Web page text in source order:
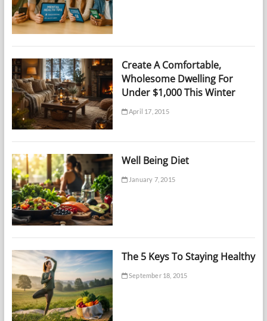
Create A Comfortable,
Wholesome Dwelling For
Under $1,000 This Winter
April 17, 2015
Well Being Diet
January 7, 2015
The 5 Keys To Staying Healthy
September 18, 2015